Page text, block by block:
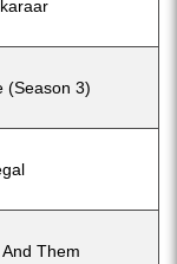
(Season 3)
Them